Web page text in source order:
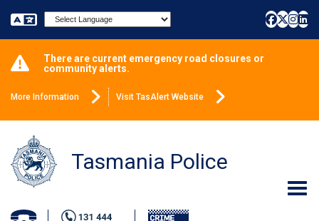
Powered by
There are current emergency road closures or
community alerts.
More Information Visit TasAlert Website
Tasmania Police